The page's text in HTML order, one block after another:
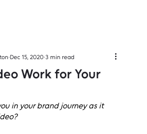
Work for Your
Dec 15, 2020 3 min read
in your brand journey as it